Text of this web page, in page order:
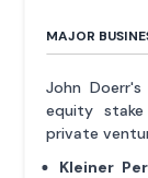
MAJOR
John
equity
private
Kleiner